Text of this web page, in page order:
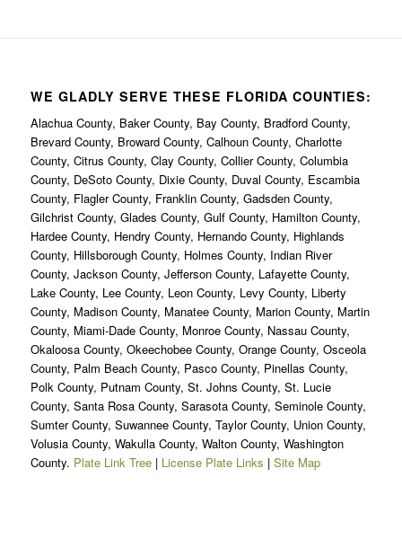
WE GLADLY SERVE THESE FLORIDA COUNTIES:
Alachua County, Baker County, Bay County, Bradford County,
Brevard County, Broward County, Calhoun County, Charlotte
County, Citrus County, Clay County, Collier County, Columbia
County, DeSoto County, Dixie County, Duval County, Escambia
County, Flagler County, Franklin County, Gadsden County,
Gilchrist County, Glades County, Gulf County, Hamilton County,
Hardee County, Hendry County, Hernando County, Highlands
County, Hillsborough County, Holmes County, Indian River
County, Jackson County, Jefferson County, Lafayette County,
Lake County, Lee County, Leon County, Levy County, Liberty
County, Madison County, Manatee County, Marion County, Martin
County, Miami-Dade County, Monroe County, Nassau County,
Okaloosa County, Okeechobee County, Orange County, Osceola
County, Palm Beach County, Pasco County, Pinellas County,
Polk County, Putnam County, St. Johns County, St. Lucie
County, Santa Rosa County, Sarasota County, Seminole County,
Sumter County, Suwannee County, Taylor County, Union County,
Volusia County, Wakulla County, Walton County, Washington
County. Plate Link Tree| License Plate Links | Site Map